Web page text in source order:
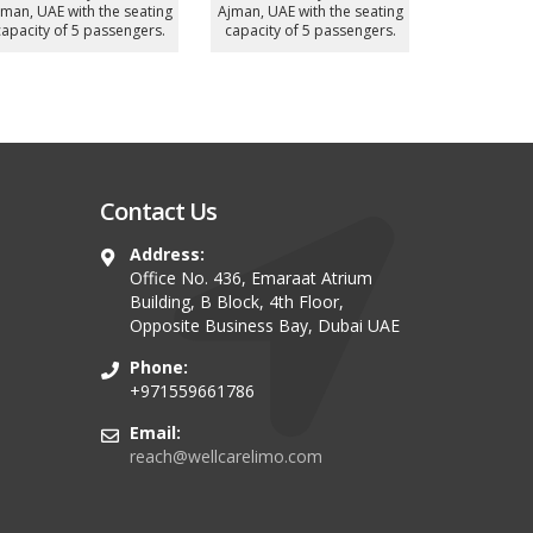
demanded chauffeur
driven Luxury MiniBus in
Most demanded chauffeur
driven Luxury Sedan in
Contact Us
Address:
Office No. 436, Emaraat Atrium
Building, B Block, 4th Floor,
Opposite Business Bay, Dubai UAE
Phone:
+971559661786
Email:
reach@wellcarelimo.com